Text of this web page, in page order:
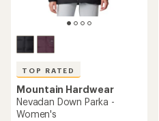
TOP RATED
Mountain Hardwear
Nevadan Down Parka -
Women's